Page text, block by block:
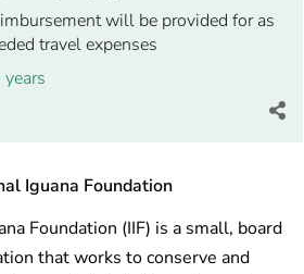
will be provided for as
travel expenses
Iguana Foundation
Foundation (IIF) is a small, board
that works to conserve and